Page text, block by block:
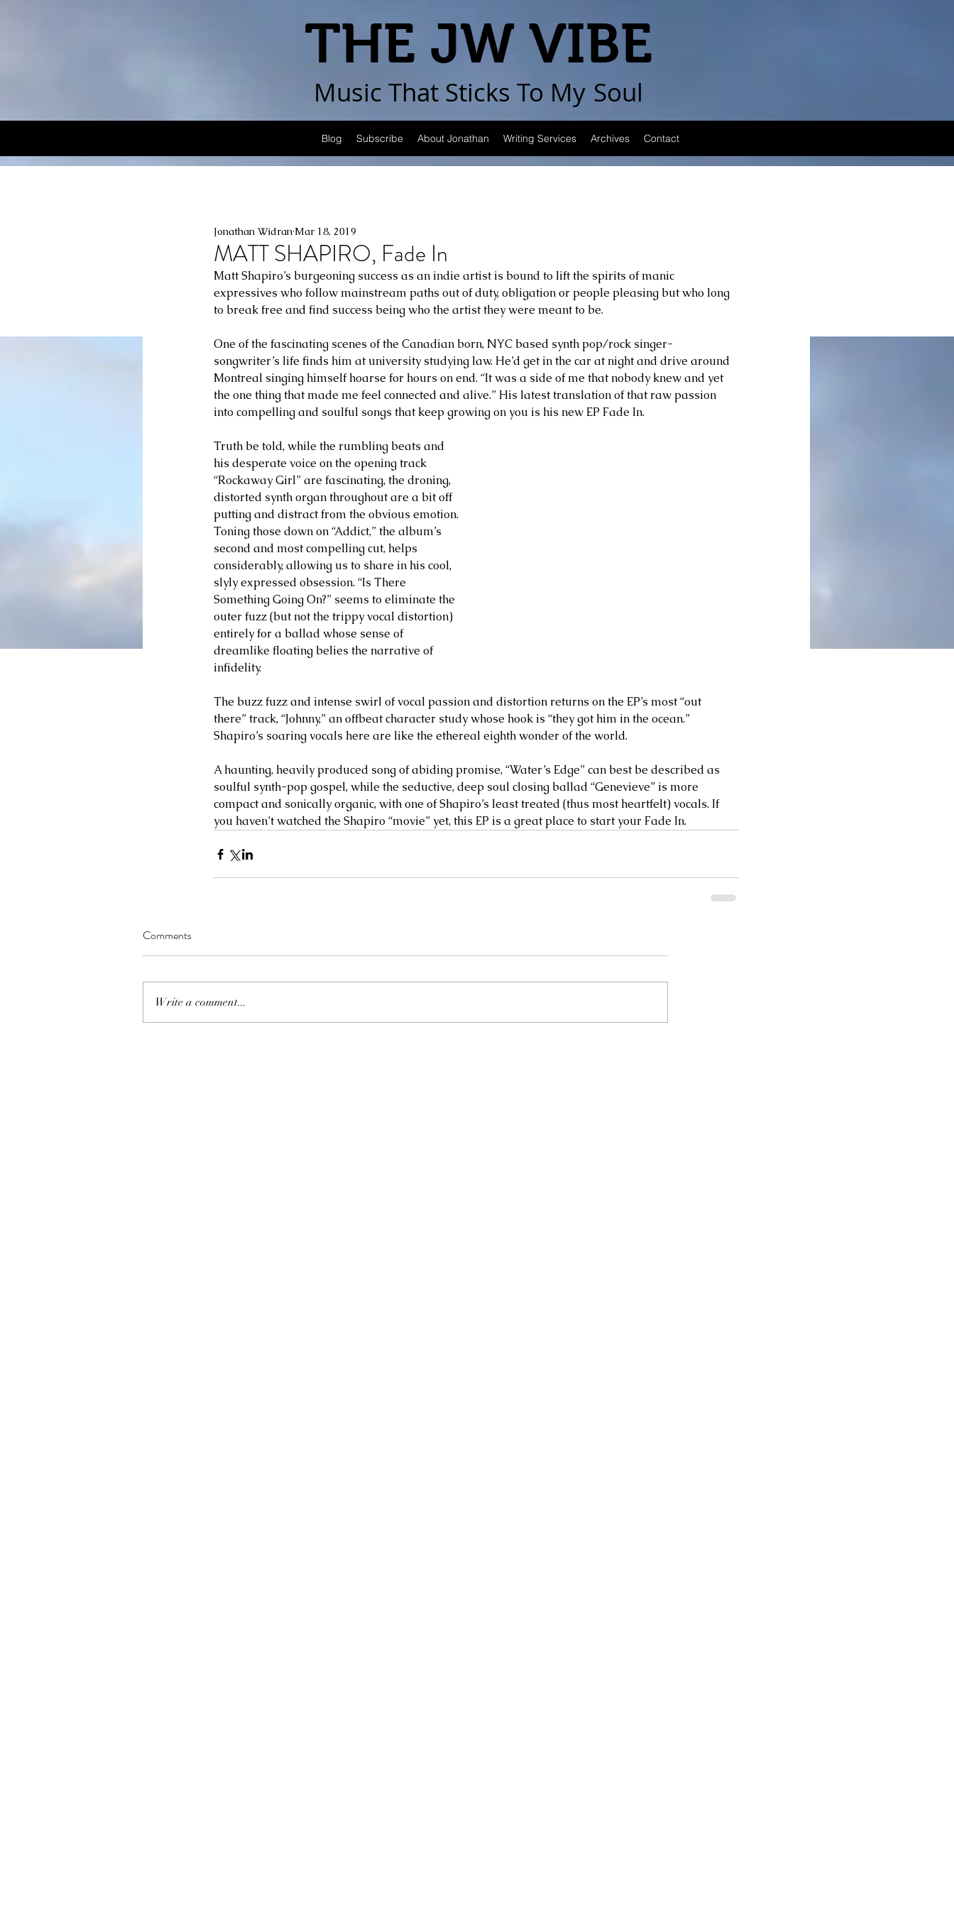
THE JW VIBE
Music That Sticks To My Soul
Blog Subscribe About Jonathan Writing Services Archives Contact
MATT SHAPIRO, Fade In
Jonathan Widran Mar 18, 2019
Matt Shapiro’s burgeoning success as an indie artist is bound to lift the spirits of manic
expressives who follow mainstream paths out of duty, obligation or people pleasing but who long
to break free and find success being who the artist they were meant to be.
One of the fascinating scenes of the Canadian born, NYC based synth pop/rock singer-
songwriter’s life finds him at university studying law. He’d get in the car at night and drive around
Montreal singing himself hoarse for hours on end. “It was a side of me that nobody knew and yet
the one thing that made me feel connected and alive.” His latest translation of that raw passion
into compelling and soulful songs that keep growing on you is his new EP Fade In.
Truth be told, while the rumbling beats and
his desperate voice on the opening track
“Rockaway Girl” are fascinating, the droning,
distorted synth organ throughout are a bit off
putting and distract from the obvious emotion.
Toning those down on “Addict,” the album’s
second and most compelling cut, helps
considerably, allowing us to share in his cool,
slyly expressed obsession. “Is There
Something Going On?” seems to eliminate the
outer fuzz (but not the trippy vocal distortion)
entirely for a ballad whose sense of
dreamlike floating belies the narrative of
infidelity.
The buzz fuzz and intense swirl of vocal passion and distortion returns on the EP’s most “out
there” track, “Johnny,” an offbeat character study whose hook is “they got him in the ocean.”
Shapiro’s soaring vocals here are like the ethereal eighth wonder of the world.
A haunting, heavily produced song of abiding promise, “Water’s Edge” can best be described as
soulful synth-pop gospel, while the seductive, deep soul closing ballad “Genevieve” is more
compact and sonically organic, with one of Shapiro’s least treated (thus most heartfelt) vocals. If
you haven’t watched the Shapiro “movie” yet, this EP is a great place to start your Fade In.
Comments
Write a comment...